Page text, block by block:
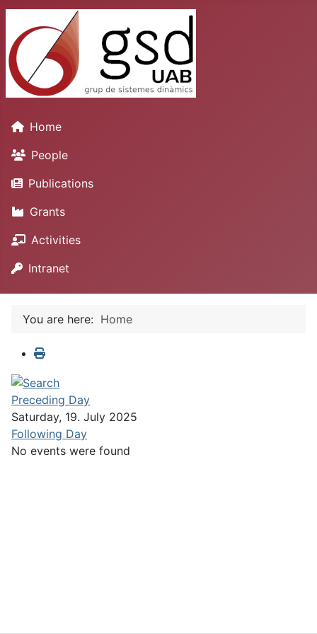
Home
People
Publications
Grants
Activities
Intranet
You are here: Home
Preceding Day
Saturday, 19. July 2025
Following Day
No events were found